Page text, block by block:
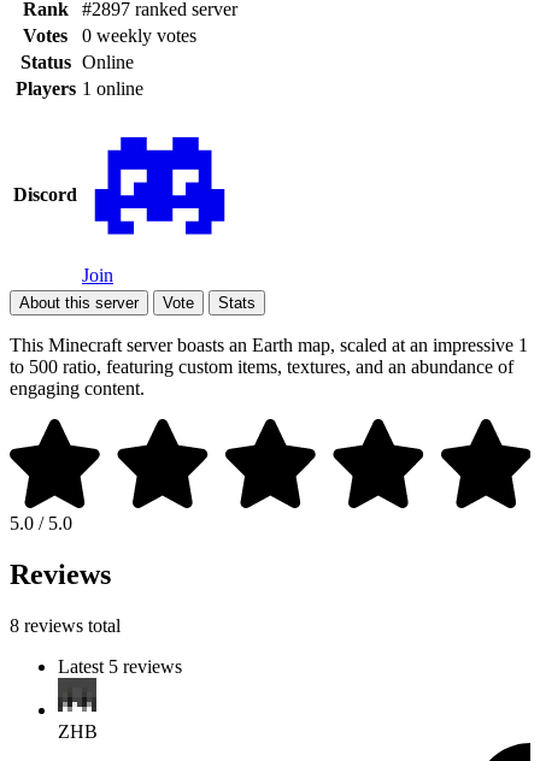
Rank
#2897 ranked server
Votes
0 weekly votes
Status Online
Players 1 online
Discord
Join
About this server Vote Stats
This Minecraft server boasts an Earth map, scaled at an impressive 1
to 500 ratio, featuring custom items, textures, and an abundance of
engaging content.
5.0 / 5.0
Reviews
8 reviews total
Latest 5 reviews
ZHB